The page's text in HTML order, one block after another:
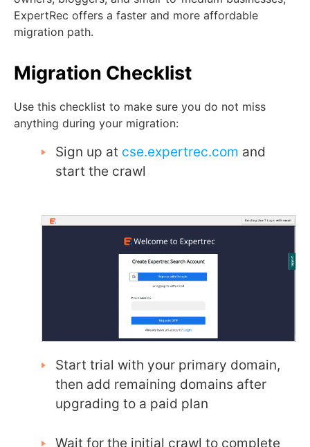
ExpertRec offers a faster and more affordable
migration path.
Migration Checklist
Use this checklist to make sure you do not miss
anything during your migration:
Sign up at cse.expertrec.com and
start the crawl
Start trial with your primary domain,
then add remaining domains after
upgrading to a paid plan
Wait for the initial crawl to complete